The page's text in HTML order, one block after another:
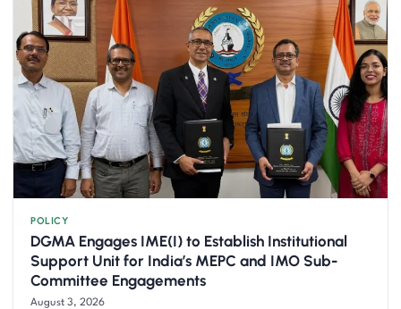
POLICY
DGMA Engages IME(I) to Establish Institutional
Support Unit for India’s MEPC and IMO Sub-
Committee Engagements
August 3, 2026